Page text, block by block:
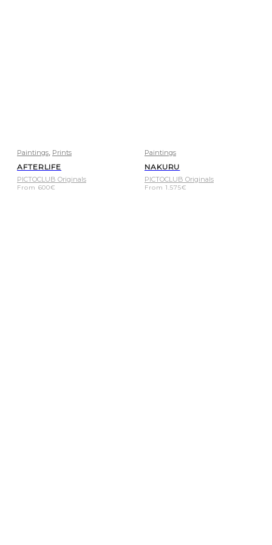
Paintings, Prints
AFTERLIFE
PICTOCLUB Originals
From 600€
Paintings
NAKURU
PICTOCLUB Originals
From1.575€